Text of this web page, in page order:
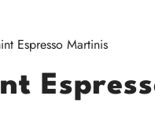
Espresso Martinis